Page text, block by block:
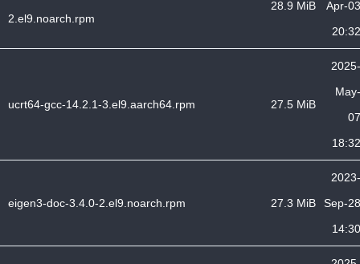
2.el9.noarch.rpm
28.9 MiB
Apr-03
20:32
ucrt64-gcc-14.2.1-3.el9.aarch64.rpm 27.5 MiB
2025-
May-
07
18:32
eigen3-doc-3.4.0-2.el9.noarch.rpm 27.3 MiB
2023-
Sep-28
14:30